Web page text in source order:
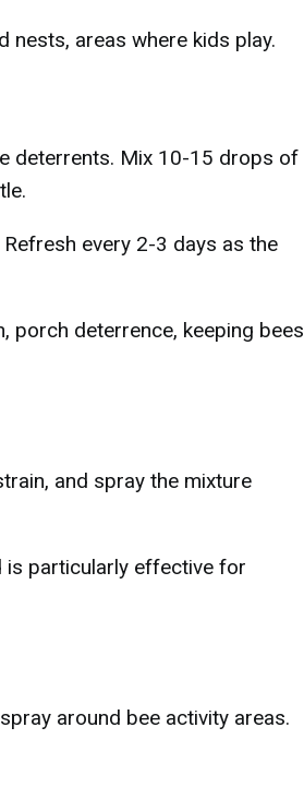
nests, areas where kids play.
deterrents. Mix 10-15 drops of
every 2-3 days as the
porch deterrence, keeping bees
and spray the mixture
is particularly effective for
around bee activity areas.